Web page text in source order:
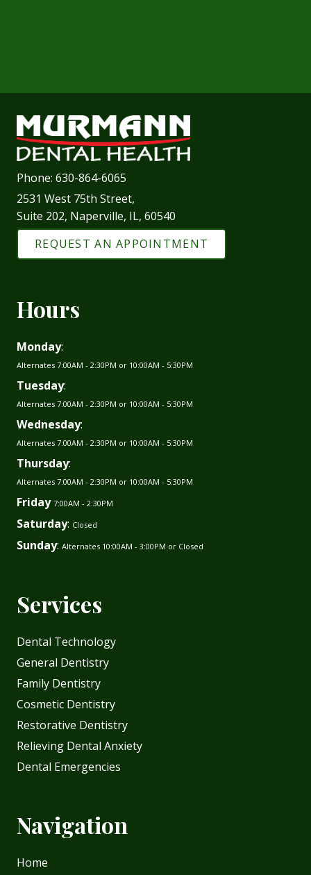
Phone: 630-864-6065
2531 West 75th Street,
Suite 202, Naperville, IL, 60540
REQUEST AN APPOINTMENT
Hours
Monday:
Alternates 7:00AM - 2:30PM or 10:00AM - 5:30PM
Tuesday:
Alternates 7:00AM - 2:30PM or 10:00AM - 5:30PM
Wednesday:
Alternates 7:00AM - 2:30PM or 10:00AM - 5:30PM
Thursday:
Alternates 7:00AM - 2:30PM or 10:00AM - 5:30PM
Friday 7:00AM - 2:30PM
Saturday: Closed
Sunday: Alternates 10:00AM - 3:00PM or Closed
Services
Dental Technology
General Dentistry
Family Dentistry
Cosmetic Dentistry
Restorative Dentistry
Relieving Dental Anxiety
Dental Emergencies
Navigation
Home